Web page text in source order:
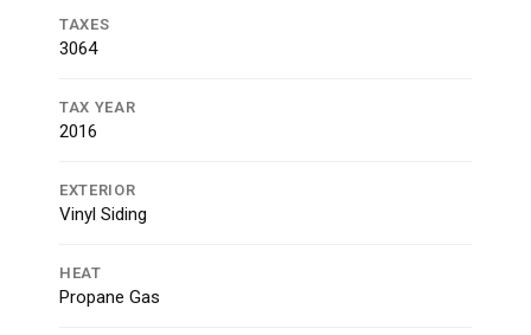
TAXES
3064
TAX YEAR
2016
EXTERIOR
Vinyl Siding
HEAT
Propane Gas